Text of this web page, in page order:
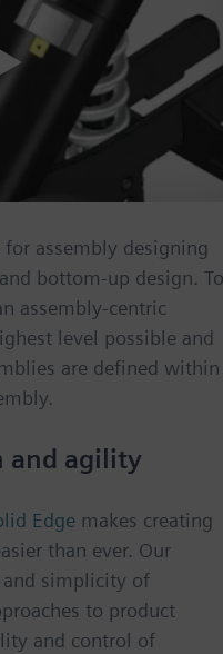
assembly designing
bottom-up design.
assembly-centric
level possible and
are defined within
and agility
Edge makes creating
than ever. Our
and simplicity of
to product
and control of